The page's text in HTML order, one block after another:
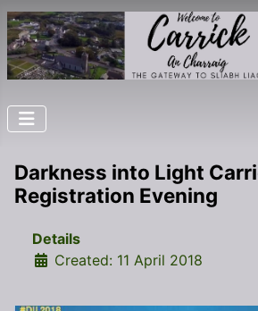
Darkness into Light
Registration Evening
Details
Created: 11 April 2018